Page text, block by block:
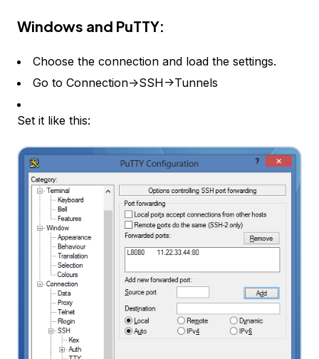
Windows and PuTTY:
Choose the connection and load the settings.
Go to Connection->SSH->Tunnels
Set it like this: